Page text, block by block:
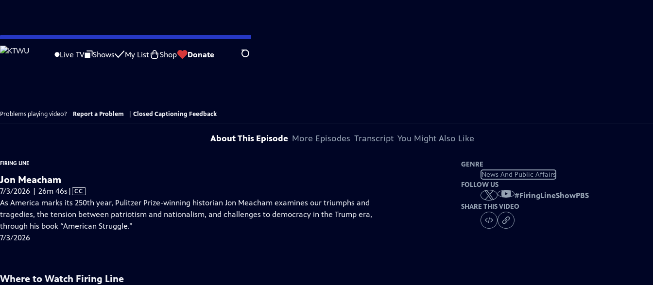
Skip
to
Live TV Shows My List Shop Donate Search
Problems playing video? Report a Problem Closed Captioning Feedback
About This Episode More Episodes Transcript You Might Also Like
FIRING LINE
Jon Meacham
7/3/2026 | 26m 46s Video
has
Closed
Captions
| CC
As America marks its 250th year, Pulitzer Prize-winning historian Jon Meacham examines our triumphs and
tragedies, the tension between patriotism and nationalism, and challenges to democracy in the Trump era,
through his book “American Struggle.”
7/3/2026
GENRE
News And Public Affairs
FOLLOW US
#FiringLineShowPBS
SHARE THIS VIDEO
Where to Watch Firing Line